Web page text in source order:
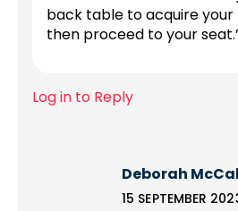
back table to acquire
then proceed to your
Log in to Reply
Deborah
15 SEPTEMBER